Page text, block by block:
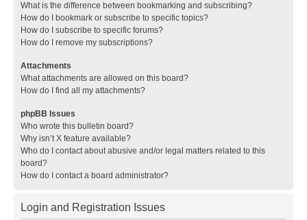
What is the difference between bookmarking and subscribing?
How do I bookmark or subscribe to specific topics?
How do I subscribe to specific forums?
How do I remove my subscriptions?
Attachments
What attachments are allowed on this board?
How do I find all my attachments?
phpBB Issues
Who wrote this bulletin board?
Why isn’t X feature available?
Who do I contact about abusive and/or legal matters related to this
board?
How do I contact a board administrator?
Login and Registration Issues